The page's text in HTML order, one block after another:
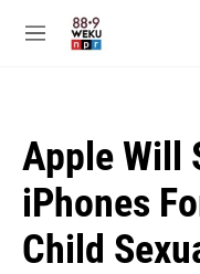
M
Apple Will
iPhones
Child